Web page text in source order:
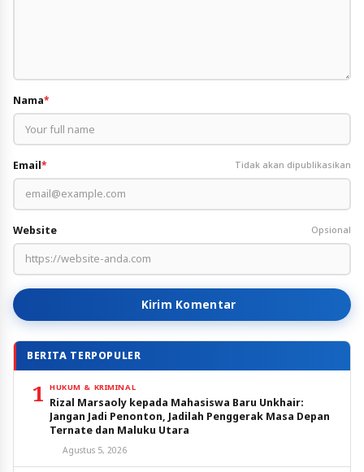
Nama*
Email* Tidak akan dipublikasikan
Website Opsional
Kirim Komentar
BERITA TERPOPULER
1 HUKUM & KRIMINAL
Rizal Marsaoly kepada Mahasiswa Baru Unkhair:
Jangan Jadi Penonton, Jadilah Penggerak Masa Depan
Ternate dan Maluku Utara
Agustus 5, 2026